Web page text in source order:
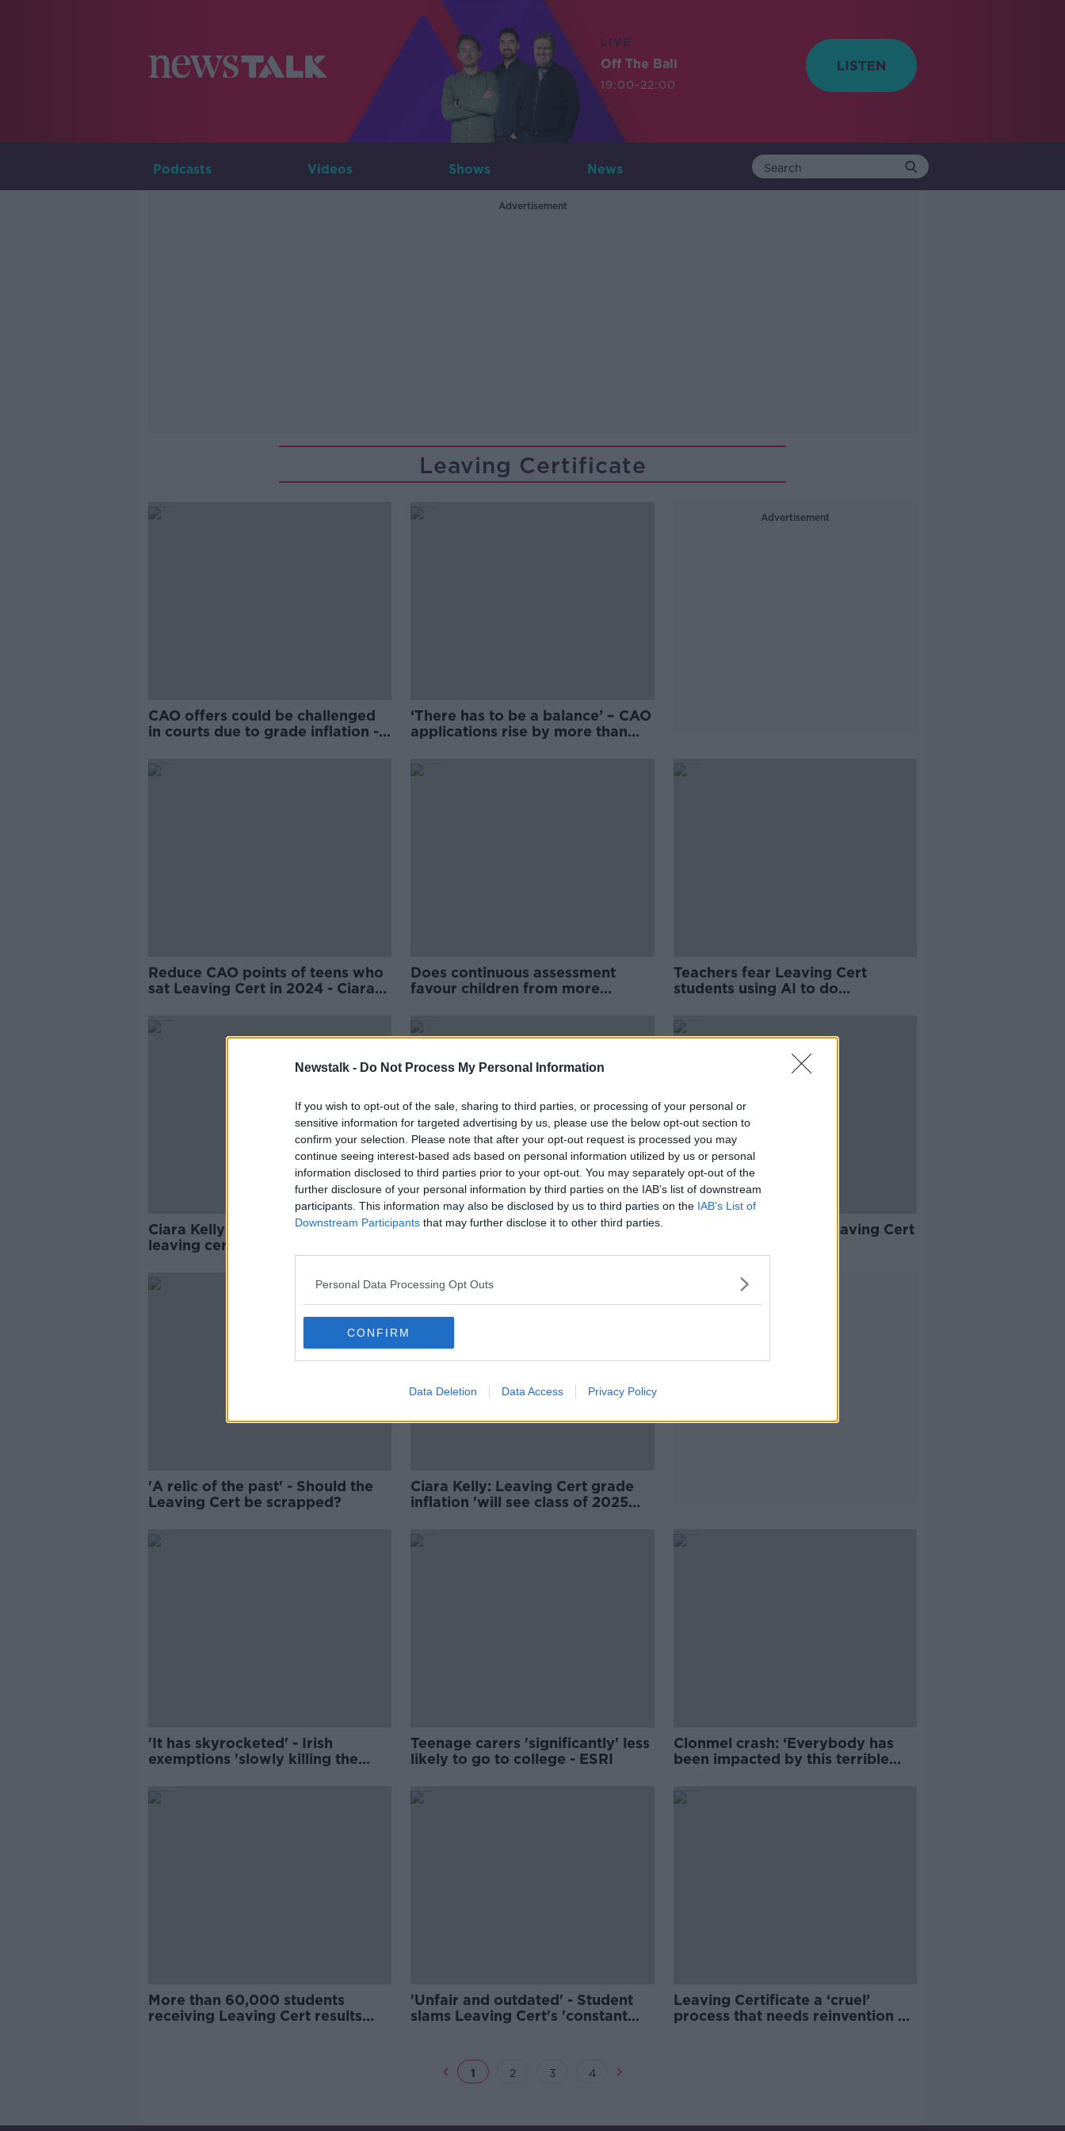
Newstalk - Do Not Process My Personal Information
If you wish to opt-out of the sale, sharing to third parties, or processing of your personal or
sensitive information for targeted advertising by us, please use the below opt-out section to
confirm your selection. Please note that after your opt-out request is processed you may
continue seeing interest-based ads based on personal information utilized by us or personal
information disclosed to third parties prior to your opt-out. You may separately opt-out of the
further disclosure of your personal information by third parties on the IAB’s list of downstream
participants. This information may also be disclosed by us to third parties on the IAB’s List of
Downstream Participants that may further disclose it to other third parties.
Personal Data Processing Opt Outs
CONFIRM
Data Deletion Data Access Privacy Policy
LIVE
Off The Ball
19:00-22:00
Podcasts Videos Shows News
Advertisement
Leaving Certificate
CAO offers could be challenged
in courts due to grade inflation -
‘There has to be a balance’ – CAO
applications rise by more than
Advertisement
Reduce CAO points of teens who
sat Leaving Cert in 2024 - Ciara
Does continuous assessment
favour children from more
Teachers fear Leaving Cert
students using AI to do
Ciara Kelly: Allowing AI usage for
leaving cert projects is 'wholly
Ciara Kelly on Leaving Cert grade
price
Do you need a good Leaving Cert
'A relic of the past' - Should the
Leaving Cert be scrapped?
Ciara Kelly: Leaving Cert grade
inflation 'will see class of 2025
'It has skyrocketed' - Irish
exemptions 'slowly killing the
Teenage carers 'significantly' less
likely to go to college - ESRI
Clonmel crash: ‘Everybody has
been impacted by this terrible
More than 60,000 students
receiving Leaving Cert results
'Unfair and outdated' - Student
slams Leaving Cert's 'constant
Leaving Certificate a ‘cruel’
process that needs reinvention –
1 2 3 4